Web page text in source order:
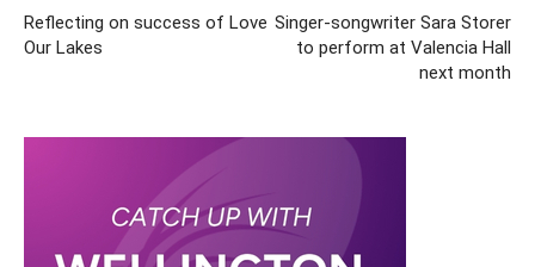
Reflecting on success of Love
Our Lakes
Singer-songwriter Sara Storer
to perform at Valencia Hall
next month